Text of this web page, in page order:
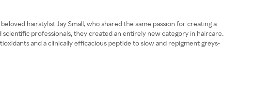
hairstylist Jay Small, who shared the same passion for creating a
professionals, they created an entirely new category in haircare.
and a clinically efficacious peptide to slow and repigment greys-